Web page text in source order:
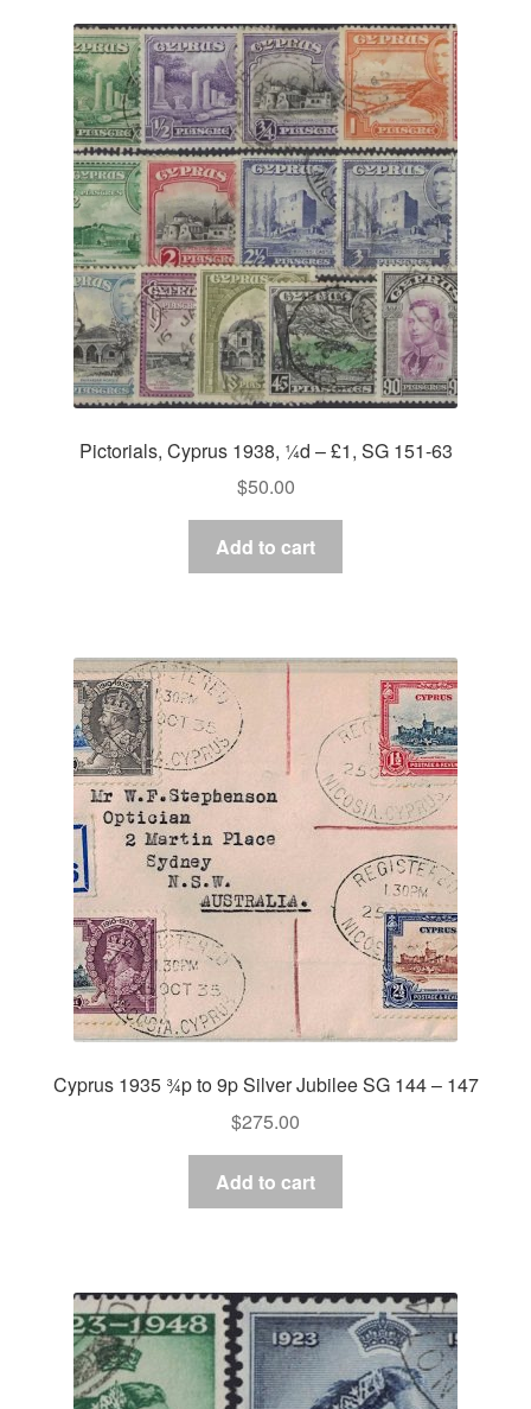
Pictorials, Cyprus 1938, ¼d – £1, SG 151-63
$50.00
Add to cart
Cyprus 1935 ¾p to 9p Silver Jubilee SG 144 – 147
$275.00
Add to cart